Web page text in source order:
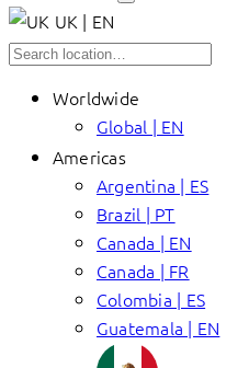
UK | EN
Worldwide
Global | EN
Americas
Argentina | ES
Brazil | PT
Canada | EN
Canada | FR
Colombia | ES
Guatemala | EN